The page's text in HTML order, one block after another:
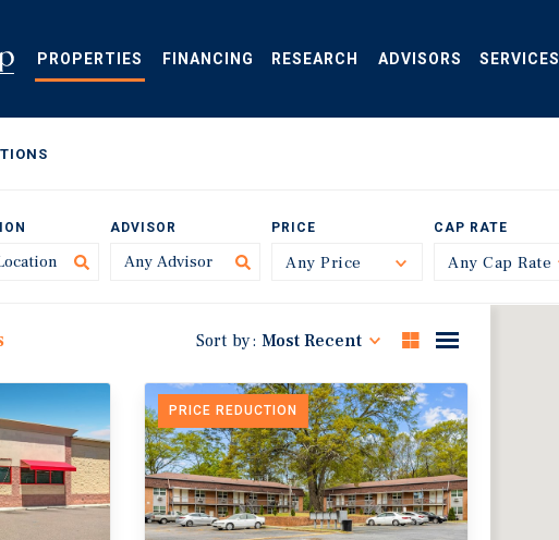
PROPERTIES FINANCING RESEARCH ADVISORS SERVICES
ADVISOR PRICE
Any Price Toggle
CAP RATE
Any Cap Rate
Sort by: Most Recent
PRICE REDUCTION